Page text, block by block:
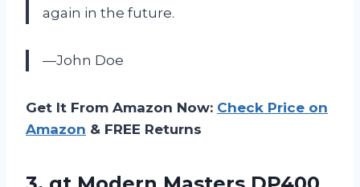
again in the future.
—John Doe
Get It From Amazon Now: Check Price on
Amazon & FREE Returns